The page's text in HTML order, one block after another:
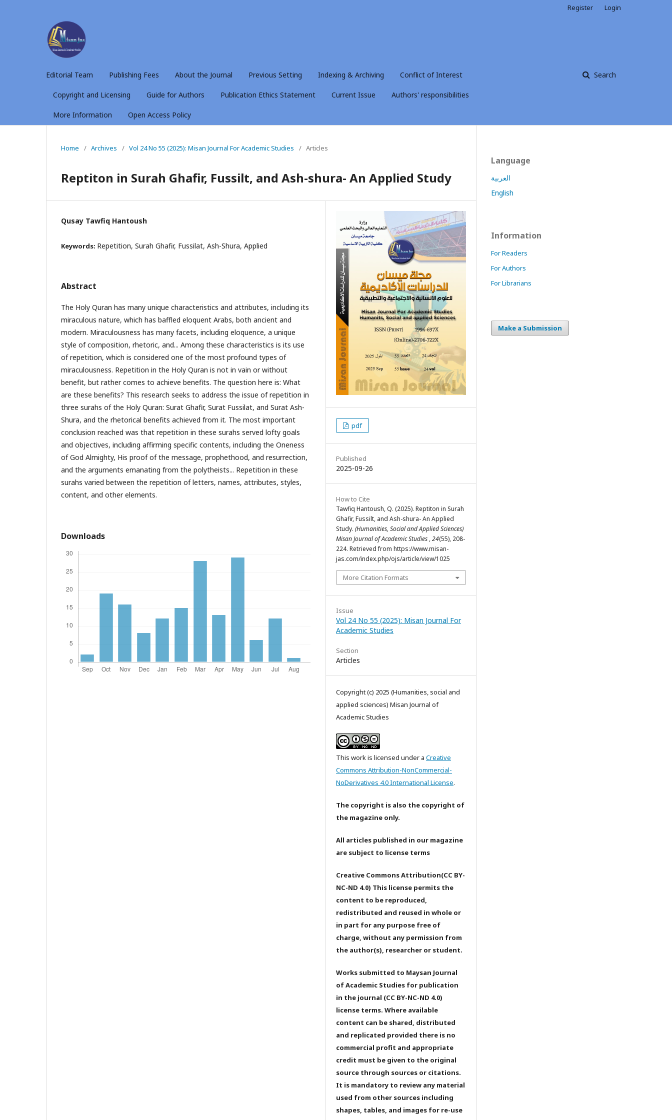
Editorial Team Publishing Fees About the Journal Previous Setting Indexing & Archiving Conflict of Interest
Copyright and Licensing Guide for Authors Publication Ethics Statement Current Issue Authors' responsibilities
More Information Open Access Policy
Search
Register Login
Home / Archives / Vol 24 No 55 (2025): Misan Journal For Academic Studies / Articles
Reptiton in Surah Ghafir, Fussilt, and Ash-shura- An Applied Study
Qusay Tawfiq Hantoush
Keywords: Repetition, Surah Ghafir, Fussilat, Ash-Shura, Applied
Abstract
The Holy Quran has many unique characteristics and attributes, including its
miraculous nature, which has baffled eloquent Arabs, both ancient and
modern. Miraculousness has many facets, including eloquence, a unique
style of composition, rhetoric, and... Among these characteristics is its use
of repetition, which is considered one of the most profound types of
miraculousness. Repetition in the Holy Quran is not in vain or without
benefit, but rather comes to achieve benefits. The question here is: What
are these benefits? This research seeks to address the issue of repetition in
three surahs of the Holy Quran: Surat Ghafir, Surat Fussilat, and Surat Ash-
Shura, and the rhetorical benefits achieved from it. The most important
conclusion reached was that repetition in these surahs served lofty goals
and objectives, including affirming specific contents, including the Oneness
of God Almighty, His proof of the message, prophethood, and resurrection,
and the arguments emanating from the polytheists... Repetition in these
surahs varied between the repetition of letters, names, attributes, styles,
content, and other elements.
Downloads
pdf
Published
2025-09-26
How to Cite
Tawfiq Hantoush, Q. (2025). Reptiton in Surah
Ghafir, Fussilt, and Ash-shura- An Applied
Study. (Humanities, Social and Applied Sciences)
Misan Journal of Academic Studies ,24(55), 208-
224. Retrieved from https://www.misan-
jas.com/index.php/ojs/article/view/1025
More Citation Formats
Issue
Vol 24 No 55 (2025): Misan Journal For
Academic Studies
Section
Articles
Copyright (c) 2025 (Humanities, social and
applied sciences) Misan Journal of
Academic Studies
This work is licensed under a Creative
Commons Attribution-NonCommercial-
NoDerivatives 4.0 International License.
The copyright is also the copyright of
the magazine only.
All articles published in our magazine
are subject to license terms
Creative Commons Attribution(CC BY-
NC-ND 4.0) This license permits the
content to be reproduced,
redistributed and reused in whole or
in part for any purpose free of
charge, without any permission from
the author(s), researcher or student.
Works submitted to Maysan Journal
of Academic Studies for publication
in the journal (CC BY-NC-ND 4.0)
license terms. Where available
content can be shared, distributed
and replicated provided there is no
commercial profit and appropriate
credit must be given to the original
source through sources or citations.
It is mandatory to review any material
used from other sources including
shapes, tables, and images for re-use
Language
العربية
English
Information
For Readers
For Authors
For Librarians
Make a Submission